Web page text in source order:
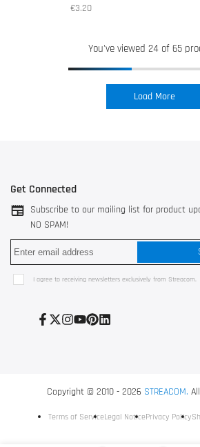
Sale
€3.20
You've viewed 24of 65
Load More
Get Connected
3044 AK Rotterdam, The Netherlands
528200 Shunde, Foshan, China
Use ourcontact form
Subscribe to our mailing list for product
NO SPAM!
I agree to receiving newsletters exclusively from Streacom.
Facebook
TwitterInstagram
YouTube
Pinterest
LinkedIn
Copyright © 2010 - 2026 STREACOM.
Terms of ServiceLegal NoticePrivacy Policy